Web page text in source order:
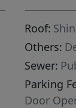
Roof:
Others:
Sewer:
Parking
Door